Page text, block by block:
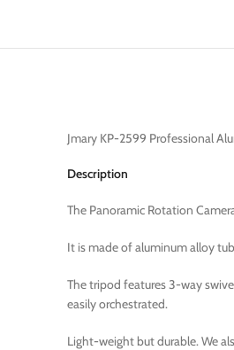
Jmary KP-2599 Professional
Description
The Panoramic Rotation
It is made of aluminum alloy
The tripod features 3-way
easily orchestrated.
Light-weight but durable. We